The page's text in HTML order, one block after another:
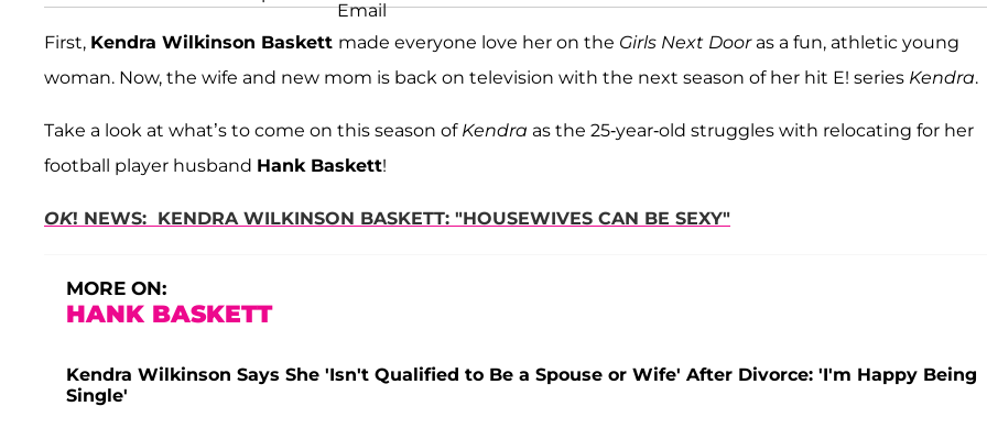
First, Kendra Wilkinson Baskett made everyone love her on the Girls Next Dooras a fun, athletic young
woman. Now, the wife and new mom is back on television with the next season of her hit E! series Kendra.
Take a look at what’s to come on this season of Kendra as the 25-year-old struggles with relocating for her
football player husband Hank Baskett!
OK! NEWS: KENDRA WILKINSON BASKETT: "HOUSEWIVES CAN BE SEXY"
MORE ON:
HANK BASKETT
Kendra Wilkinson Says She 'Isn't Qualified to Be a Spouse or Wife' After Divorce: 'I'm Happy Being
Single'